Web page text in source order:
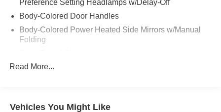
Preference Setting Headlamps w/Delay-Off
Body-Colored Door Handles
Body-Colored Power Heated Side Mirrors w/Manual
Folding
Fixed Rear Window w/Wiper and Defroster
LED Brakelights
Read More...
Vehicles You Might Like